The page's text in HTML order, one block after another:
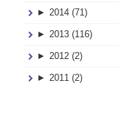
► 2014 (71)
► 2013 (116)
► 2012 (2)
► 2011 (2)